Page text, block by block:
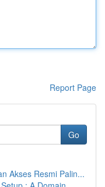
Report Page
Go
Akses Resmi Palin...